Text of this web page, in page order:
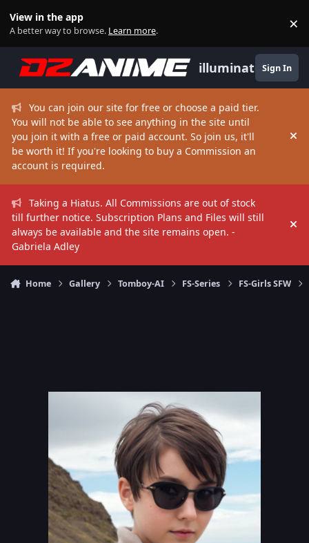
View in the app
A better way to browse. Learn more. ×
illuminate Sign In
You can join our site for free or choose a paid tier.
You will not be able to see anything in the site until
you join it with a free or paid account. So join us, it'll
be worth it! If you're looking to buy a Commission an
account is required.
Taking a Hiatus. All Commissions are out of stock
till further notice. Subscription Plans and Files will still
always be available and the site remains open. -
Gabriela Adley
Home Gallery Tomboy-AI FS-Series FS-Girls SFW